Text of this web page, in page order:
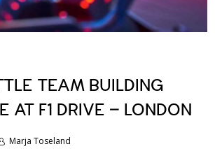
TEAM BUILDING
AT F1 DRIVE – LONDON
Marja Toseland